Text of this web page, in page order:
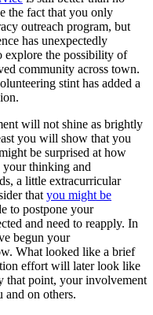
the fact that you only
outreach program, but
has unexpectedly
explore the possibility of
community across town.
stint has added a
will not shine as brightly
you will show that you
be surprised at how
your thinking and
a little extracurricular
that you might be
to postpone your
and need to reapply. In
begun your
What looked like a brief
effort will later look like
that point, your involvement
and on others.